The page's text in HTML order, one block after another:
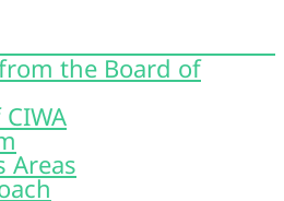
the Board of
Areas